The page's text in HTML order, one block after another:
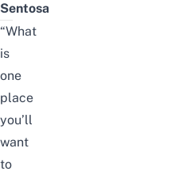
Sentosa
“What
is
one
place
you’ll
want
to